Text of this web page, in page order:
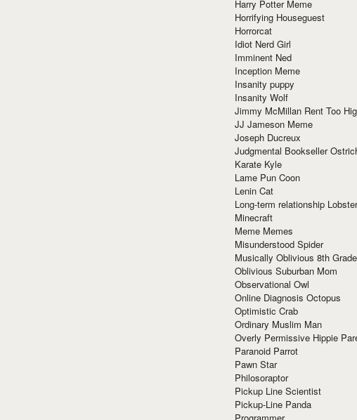
Harry Potter Meme
Horrifying Houseguest
Horrorcat
Idiot Nerd Girl
Imminent Ned
Inception Meme
Insanity puppy
Insanity Wolf
Jimmy McMillan Rent Too
JJ Jameson Meme
Joseph Ducreux
Judgmental Bookseller
Karate Kyle
Lame Pun Coon
Lenin Cat
Long-term relationship Lobster
Minecraft
Meme Memes
Misunderstood Spider
Musically Oblivious 8th
Oblivious Suburban Mom
Observational Owl
Online Diagnosis Octopus
Optimistic Crab
Ordinary Muslim Man
Overly Permissive Hippie
Paranoid Parrot
Pawn Star
Philosoraptor
Pickup Line Scientist
Pickup-Line Panda
Programmer